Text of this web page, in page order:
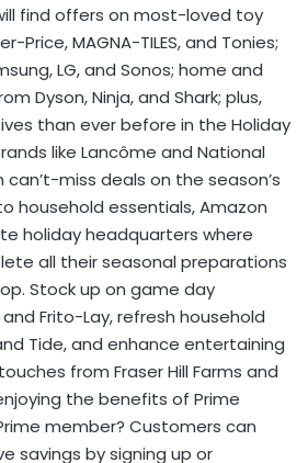
find offers on most-loved toy
Price, MAGNA-TILES, and Tonies;
LG, and Sonos; home and
Dyson, Ninja, and Shark; plus,
than ever before in the Holiday
like Lancôme and National
can’t-miss deals on the season’s
household essentials, Amazon
holiday headquarters where
all their seasonal preparations
Stock up on game day
Frito-Lay, refresh household
Tide, and enhance entertaining
from Fraser Hill Farms and
the benefits of Prime
member? Customers can
savings by signing up or